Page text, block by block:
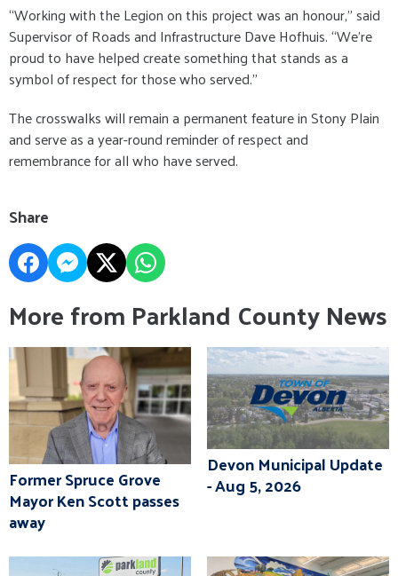
“Working with the Legion on this project was an honour,” said
Supervisor of Roads and Infrastructure Dave Hofhuis. “We’re
proud to have helped create something that stands as a
symbol of respect for those who served.”
The crosswalks will remain a permanent feature in Stony Plain
and serve as a year-round reminder of respect and
remembrance for all who have served.
Share
More from Parkland County News
Former Spruce Grove
Mayor Ken Scott passes
away
Devon Municipal Update
- Aug 5, 2026